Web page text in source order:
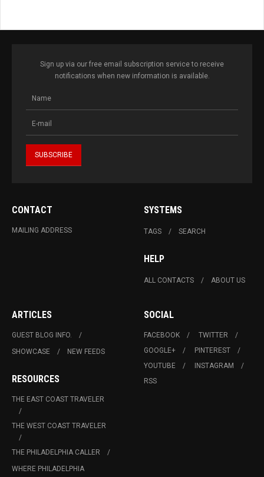
Sign up via our free email subscription service to receive
notifications when new information is available.
CONTACT
MAILING ADDRESS
SYSTEMS
TAGS SEARCH
HELP
ALL CONTACTS ABOUT US
ARTICLES
GUEST BLOG INFO.
SHOWCASE
NEW FEEDS
RESOURCES
THE EAST COAST TRAVELER
THE WEST COAST TRAVELER
THE PHILADELPHIA CALLER
WHERE PHILADELPHIA
SOCIAL
FACEBOOK
TWITTER
GOOGLE+
PINTEREST
YOUTUBE
INSTAGRAM
RSS